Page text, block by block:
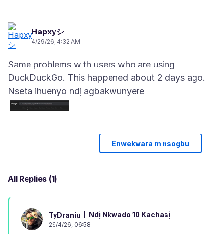
Hapxyシ
4/29/26, 4:32 AM
Same problems with users who are using
Nseta ihuenyo ndị agbakwunyere
Enwekwara m nsogbu
All Replies (1)
TyDraniu Ndị Nkwado 10 Kachasị
29/4/26, 06:58